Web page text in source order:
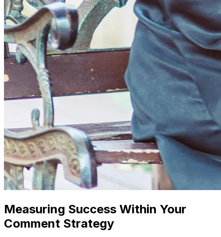
Measuring Success Within Your
Comment Strategy